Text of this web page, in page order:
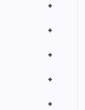
+
+
+
+
+